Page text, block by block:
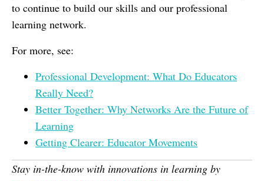
to continue to build our skills and our professional
learning network.
For more, see:
Professional Development: What Do Educators
Really Need?
Better Together: Why Networks Are the Future of
Learning
Getting Clearer: Educator Movements
Stay in-the-know with innovations in learning by